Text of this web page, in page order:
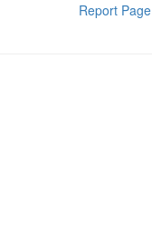
Report Page